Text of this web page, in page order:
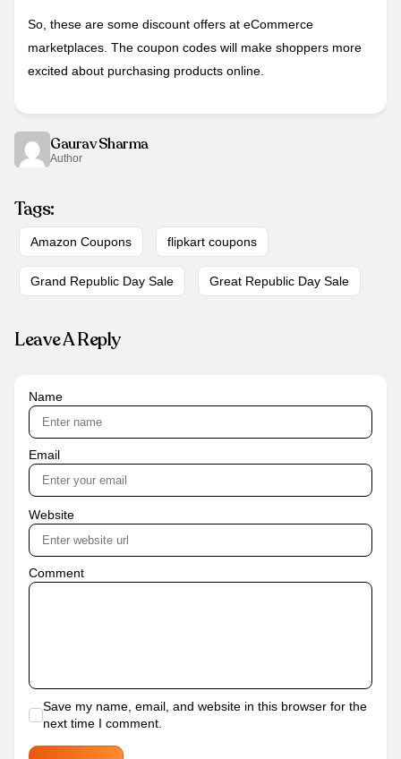
So, these are some discount offers at eCommerce
marketplaces. The coupon codes will make shoppers more
excited about purchasing products online.
Gaurav Sharma
Author
Tags:
Amazon Coupons flipkart coupons
Grand Republic Day Sale Great Republic Day Sale
Leave A Reply
Name
Email
Website
Comment
Save my name, email, and website in this browser for the
next time I comment.